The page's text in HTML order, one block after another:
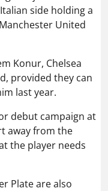
side holding a
United
Konur, Chelsea
provided they can
last year.
debut campaign at
away from the
the player needs
Plate are also